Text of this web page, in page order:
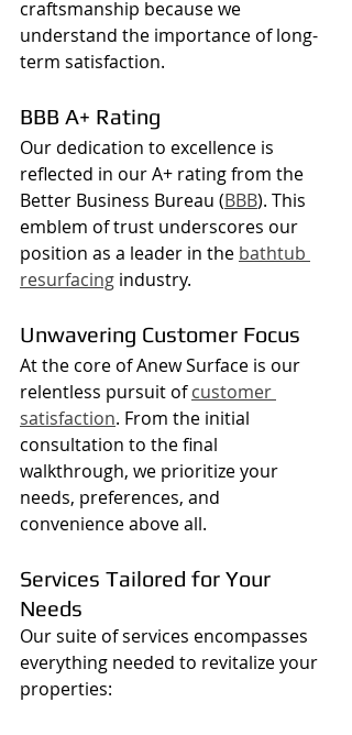
craftsmanship because we
understand the importance of long-
term satisfaction.
BBB A+ Rating
Our dedication to excellence is
reflected in our A+ rating from the
Better Business Bureau (BBB). This
emblem of trust underscores our
position as a leader in the bathtub
resurfacing industry.
Unwavering Customer Focus
At the core of Anew Surface is our
relentless pursuit of customer
satisfaction. From the initial
consultation to the final
walkthrough, we prioritize your
needs, preferences, and
convenience above all.
Services Tailored for Your
Needs
Our suite of services encompasses
everything needed to revitalize your
properties: